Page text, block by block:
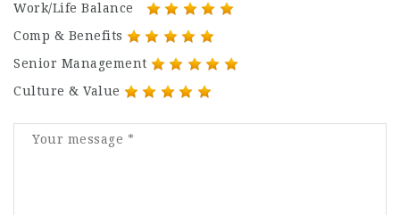
Work/Life Balance
Comp & Benefits
Senior Management
Culture & Value